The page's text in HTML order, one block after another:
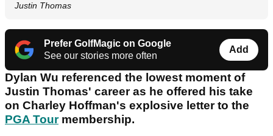
Justin Thomas
Prefer GolfMagic on Google
See our stories more often
Add
Dylan Wu referenced the lowest moment of
Justin Thomas' career as he offered his take
on Charley Hoffman's explosive letter to the
PGA Tourmembership.